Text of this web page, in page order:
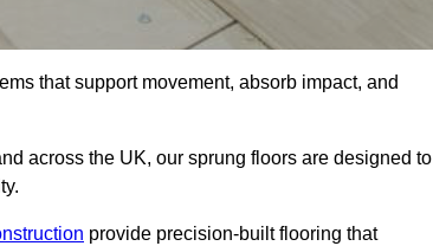
that support movement, absorb impact, and
across the UK, our sprung floors are designed to
provide precision-built flooring that